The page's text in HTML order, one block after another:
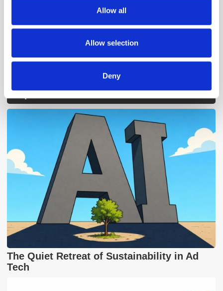
our social media, advertising and analytics partners who
may combine it with other information that you’ve
provided to them or that they’ve collected from your use
Allow all
Allow selection
Deny
Popular Posts
The Quiet Retreat of Sustainability in Ad
Tech